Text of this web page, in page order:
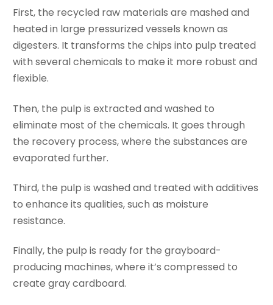
First, the recycled raw materials are mashed and
heated in large pressurized vessels known as
digesters. It transforms the chips into pulp treated
with several chemicals to make it more robust and
flexible.
Then, the pulp is extracted and washed to
eliminate most of the chemicals. It goes through
the recovery process, where the substances are
evaporated further.
Third, the pulp is washed and treated with additives
to enhance its qualities, such as moisture
resistance.
Finally, the pulp is ready for the grayboard-
producing machines, where it’s compressed to
create gray cardboard.